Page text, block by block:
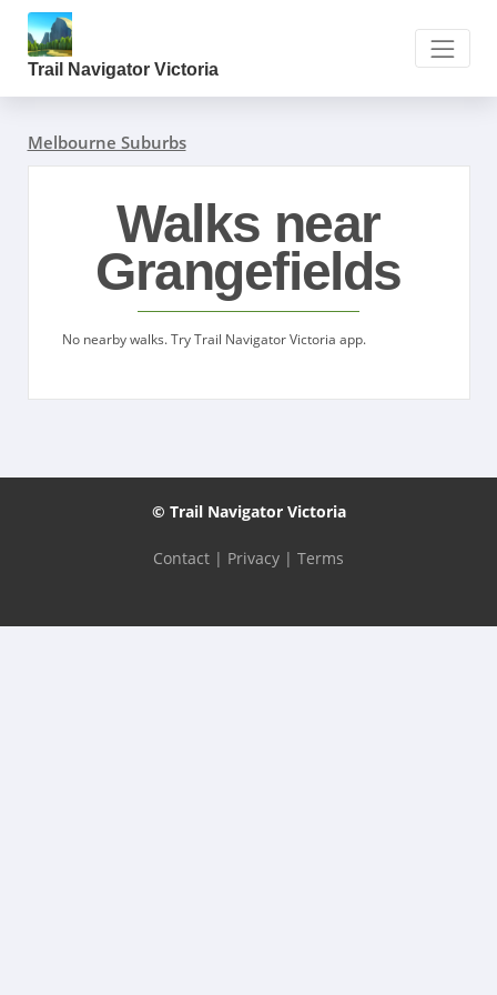
Trail Navigator Victoria
Melbourne Suburbs
Walks near
Grangefields
No nearby walks. Try Trail Navigator Victoria app.
© Trail Navigator Victoria
Contact | Privacy | Terms